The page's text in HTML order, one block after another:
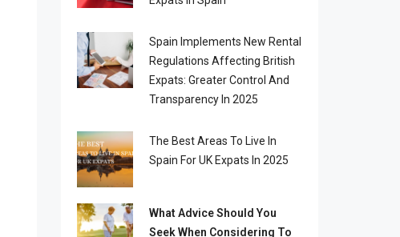
Spain Implements New Rental
Regulations Affecting British
Expats: Greater Control And
Transparency In 2025
The Best Areas To Live In
Spain For UK Expats In 2025
What Advice Should You
Seek When Considering To